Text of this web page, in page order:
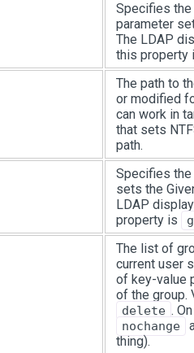
Specifies the
parameter
The LDAP
this
The path to
or modified
can work in
that sets
path.
Specifies the
sets the
LDAP
property is
The list of
current user
of key-value
of the group.
delete .
nochange
thing).